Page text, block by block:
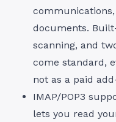
documents.
scanning, and
come standard,
not as a paid
IMAP/POP3
lets you read